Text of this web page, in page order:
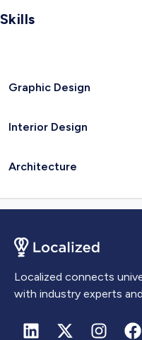
Skills
Graphic Design
Interior Design
Architecture
Localized connects
with industry experts